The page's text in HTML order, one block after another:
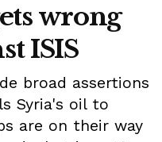
wrong
ISIS
broad assertions
Syria's oil to
are on their way